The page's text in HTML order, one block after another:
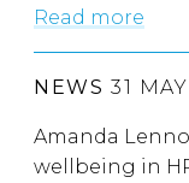
Read more
NEWS 31
Amanda
wellbeing in